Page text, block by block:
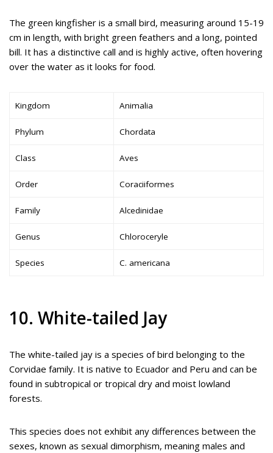
The green kingfisher is a small bird, measuring around 15-19
cm in length, with bright green feathers and a long, pointed
bill. It has a distinctive call and is highly active, often hovering
over the water as it looks for food.
Kingdom Animalia
Phylum Chordata
Class Aves
Order Coraciiformes
Family Alcedinidae
Genus Chloroceryle
Species C. americana
10. White-tailed Jay
The white-tailed jay is a species of bird belonging to the
Corvidae family. It is native to Ecuador and Peru and can be
found in subtropical or tropical dry and moist lowland
forests.
This species does not exhibit any differences between the
sexes, known as sexual dimorphism, meaning males and